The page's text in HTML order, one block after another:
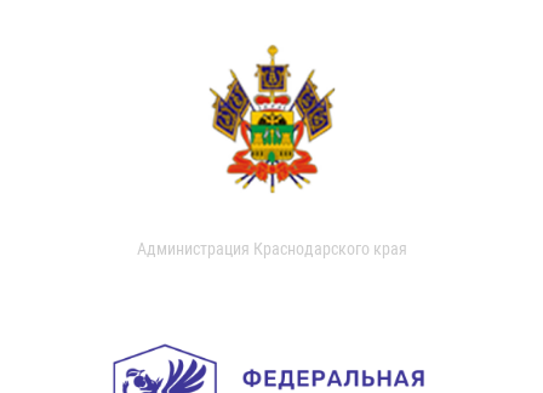
Администрация Краснодарского края